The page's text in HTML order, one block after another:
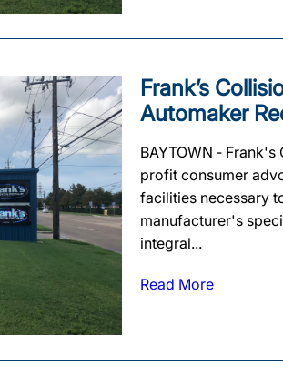
Frank’s
Automaker
BAYTOWN ‐
profit consumer
facilities necessary
manufacturer's
integral...
Read More